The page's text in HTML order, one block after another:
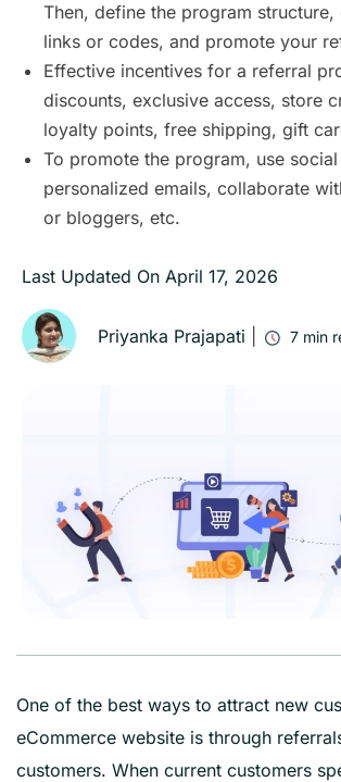
Then, define the program structure,
links or codes, and promote your
Effective incentives for a referral
discounts, exclusive access, store
loyalty points, free shipping, gift
To promote the program, use
personalized emails, collaborate
or bloggers, etc.
Last Updated On April 17, 2026
Priyanka Prajapati 7 min
One of the best ways to attract new
eCommerce website is through
customers. When current customers